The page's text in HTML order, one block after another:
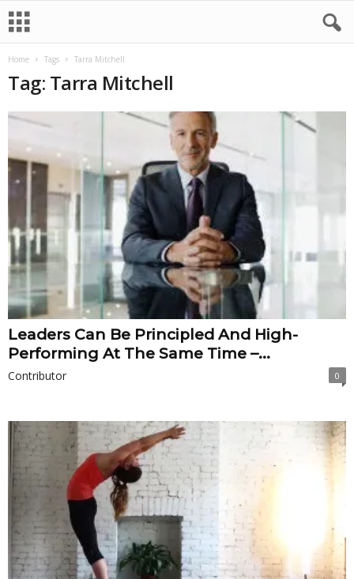
Home Tags Tarra Mitchell
Tag: Tarra Mitchell
Leaders Can Be Principled And High-
Performing At The Same Time –...
Contributor 0